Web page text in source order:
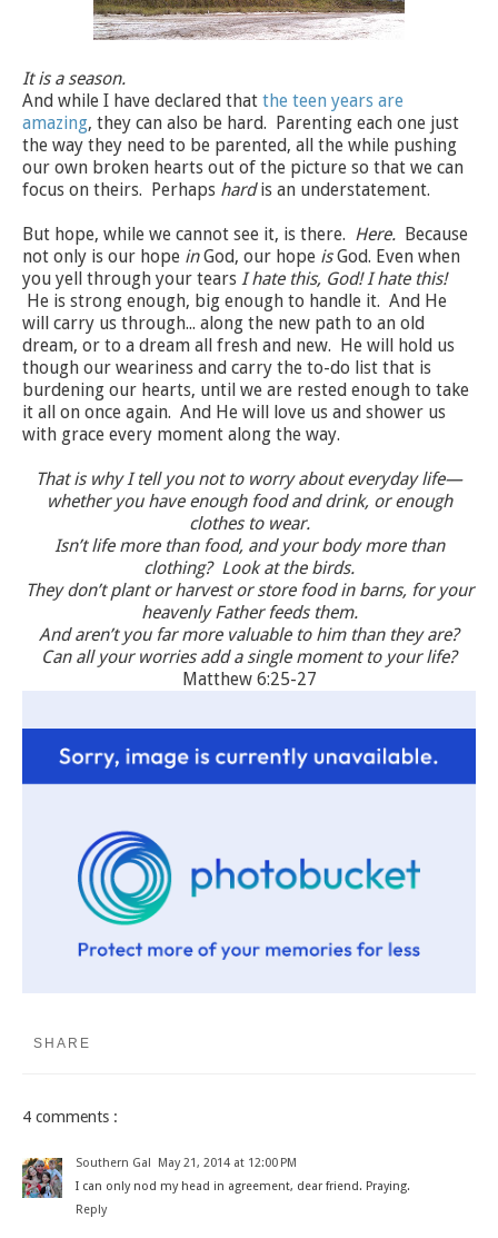
It is a season.
And while I have declared that the teen years are
amazing, they can also be hard. Parenting each one just
the way they need to be parented, all the while pushing
our own broken hearts out of the picture so that we can
focus on theirs. Perhaps hardis an understatement.
But hope, while we cannot see it, is there. Here. Because
not only is our hope inGod, our hope isGod. Even when
you yell through your tears I hate this, God! I hate this!
He is strong enough, big enough to handle it. And He
will carry us through... along the new path to an old
dream, or to a dream all fresh and new. He will hold us
though our weariness and carry the to-do list that is
burdening our hearts, until we are rested enough to take
it all on once again. And He will love us and shower us
with grace every moment along the way.
That is why I tell you not to worry about everyday life—
whether you have enough food and drink, or enough
clothes to wear.
Isn’t life more than food, and your body more than
clothing? Look at the birds.
They don’t plant or harvest or store food in barns, for your
heavenly Father feeds them.
And aren’t you far more valuable to him than they are?
Can all your worries add a single moment to your life?
Matthew 6:25-27
SHARE
4 comments :
Southern Gal
May 21, 2014 at 12:00 PM
I can only nod my head in agreement, dear friend. Praying.
Reply